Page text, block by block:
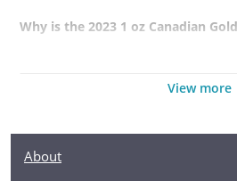
Why is the 2023 1 oz Canadian
• Weight and purity guaranteed by
Mint
View more
About